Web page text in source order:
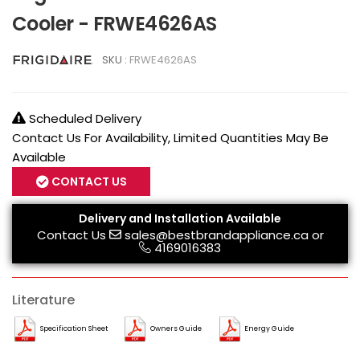
Cooler - FRWE4626AS
SKU : FRWE4626AS
Scheduled Delivery
Contact Us For Availability, Limited Quantities May Be
Available
CONTACT US
Delivery and Installation Available
Contact Us sales@bestbrandappliance.caor
4169016383
Literature
Specification Sheet Owners Guide Energy Guide